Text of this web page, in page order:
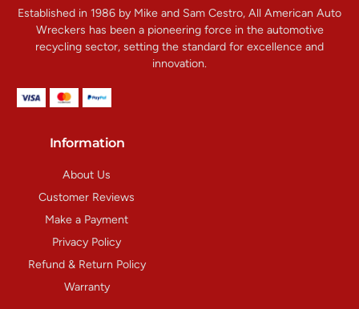
Established in 1986 by Mike and Sam Cestro, All American Auto
Wreckers has been a pioneering force in the automotive
recycling sector, setting the standard for excellence and
innovation.
Information
About Us
Customer Reviews
Make a Payment
Privacy Policy
Refund & Return Policy
Warranty